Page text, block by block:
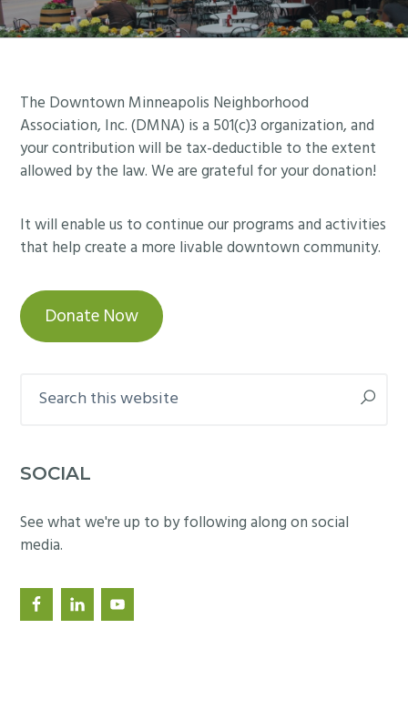
Footer
The Downtown Minneapolis Neighborhood
Association, Inc. (DMNA) is a 501(c)3 organization, and
your contribution will be tax-deductible to the extent
allowed by the law. We are grateful for your donation!
It will enable us to continue our programs and activities
that help create a more livable downtown community.
Donate Now
this
SOCIAL
See what we're up to by following along on social
media.